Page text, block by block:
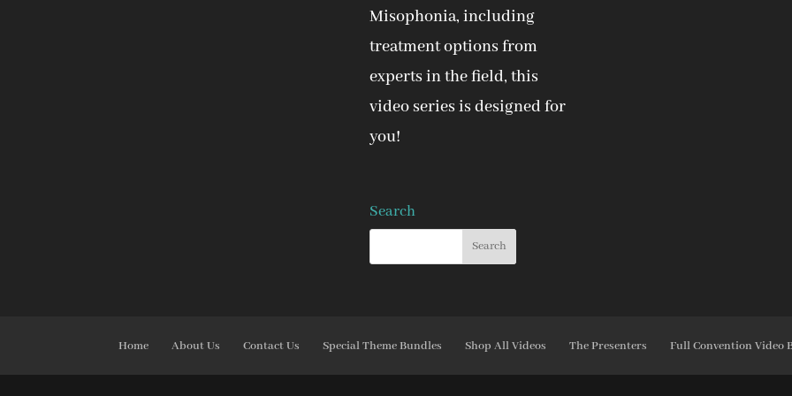
Misophonia, including
treatment options from
experts in the field, this
video series is designed for
you!
Search
Home About Us Contact Us Special Theme Bundles Shop All Videos The Presenters Full Convention Video